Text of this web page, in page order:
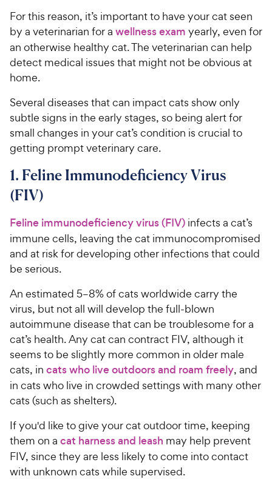
For this reason, it’s important to have your cat seen
by a veterinarian for a wellness exam yearly, even for
an otherwise healthy cat. The veterinarian can help
detect medical issues that might not be obvious at
home.
Several diseases that can impact cats show only
subtle signs in the early stages, so being alert for
small changes in your cat’s condition is crucial to
getting prompt veterinary care.
1. Feline Immunodeficiency Virus
(FIV)
Feline immunodeficiency virus (FIV) infects a cat’s
immune cells, leaving the cat immunocompromised
and at risk for developing other infections that could
be serious.
An estimated 5–8% of cats worldwide carry the
virus, but not all will develop the full-blown
autoimmune disease that can be troublesome for a
cat’s health. Any cat can contract FIV, although it
seems to be slightly more common in older male
cats, in cats who live outdoors and roam freely, and
in cats who live in crowded settings with many other
cats (such as shelters).
If you'd like to give your cat outdoor time, keeping
them on a cat harness and leash may help prevent
FIV, since they are less likely to come into contact
with unknown cats while supervised.